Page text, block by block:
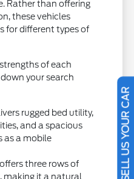
Rather than offering
these vehicles
for different types of
of each
your search
rugged bed utility,
and a spacious
as a mobile
three rows of
making it a natural
SELL US YOUR CAR